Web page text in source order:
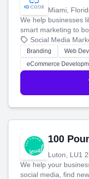
Miami,
We help businesses
smart marketing to
your social media,
work. Our custom
customers and grow
Social Media
Branding
Web
eCommerce
100
Luton, LU1
We help your
social media, find